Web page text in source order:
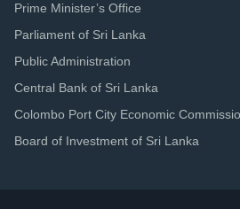
Prime Minister’s Office
Parliament of Sri Lanka
Public Administration
Central Bank of Sri Lanka
Colombo Port City Economic
Board of Investment of Sri Lanka